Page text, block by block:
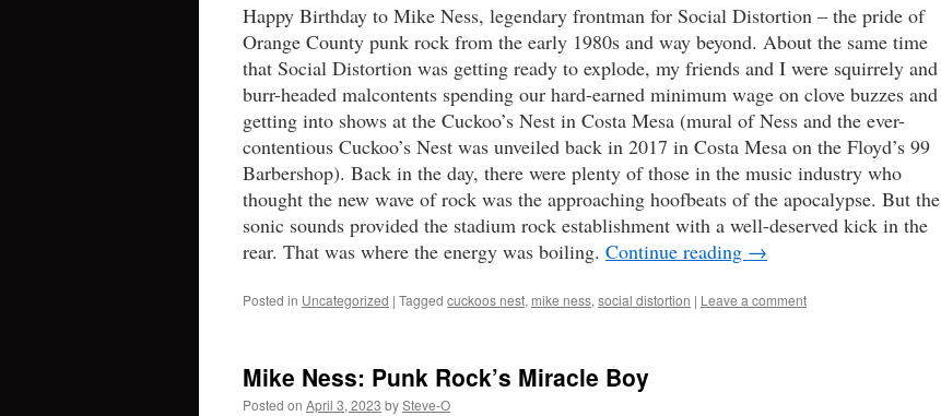
Happy Birthday to Mike Ness, legendary frontman for Social Distortion – the pride of
Orange County punk rock from the early 1980s and way beyond. About the same time
that Social Distortion was getting ready to explode, my friends and I were squirrely and
burr-headed malcontents spending our hard-earned minimum wage on clove buzzes and
getting into shows at the Cuckoo’s Nest in Costa Mesa (mural of Ness and the ever-
contentious Cuckoo’s Nest was unveiled back in 2017 in Costa Mesa on the Floyd’s 99
Barbershop). Back in the day, there were plenty of those in the music industry who
thought the new wave of rock was the approaching hoofbeats of the apocalypse. But the
sonic sounds provided the stadium rock establishment with a well-deserved kick in the
rear. That was where the energy was boiling. Continue reading →
Posted in Uncategorized | Tagged cuckoos nest, mike ness, social distortion | Leave a comment
Mike Ness: Punk Rock’s Miracle Boy
Posted on April 3, 2023 bySteve-O